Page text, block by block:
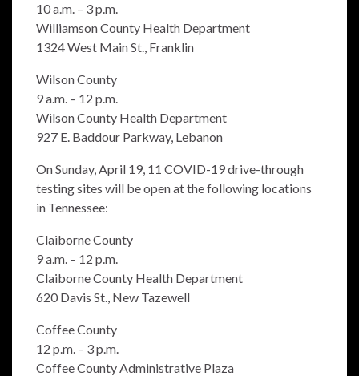
10 a.m. – 3 p.m.
Williamson County Health Department
1324 West Main St., Franklin
Wilson County
9 a.m. – 12 p.m.
Wilson County Health Department
927 E. Baddour Parkway, Lebanon
On Sunday, April 19, 11 COVID-19 drive-through
testing sites will be open at the following locations
in Tennessee:
Claiborne County
9 a.m. – 12 p.m.
Claiborne County Health Department
620 Davis St., New Tazewell
Coffee County
12 p.m. – 3 p.m.
Coffee County Administrative Plaza